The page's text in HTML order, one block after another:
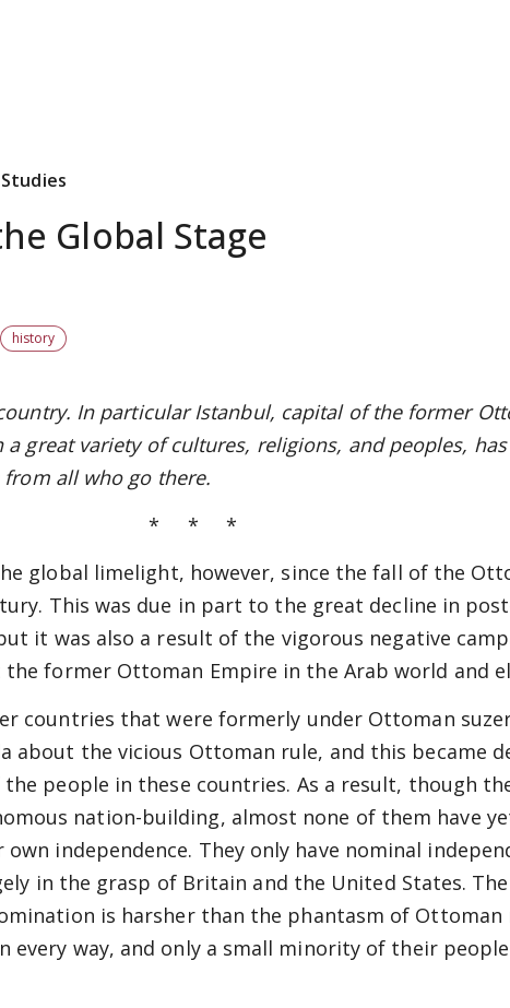
Global Stage
history
In particular Istanbul, capital of the former
a great variety of cultures, religions, and peoples,
all who go there.
* * *
global limelight, however, since the fall of the
This was due in part to the great decline in
it was also a result of the vigorous negative
former Ottoman Empire in the Arab world and
countries that were formerly under Ottoman
about the vicious Ottoman rule, and this became
people in these countries. As a result, though
nation-building, almost none of them have
independence. They only have nominal
in the grasp of Britain and the United States.
is harsher than the phantasm of Ottoman
every way, and only a small minority of their